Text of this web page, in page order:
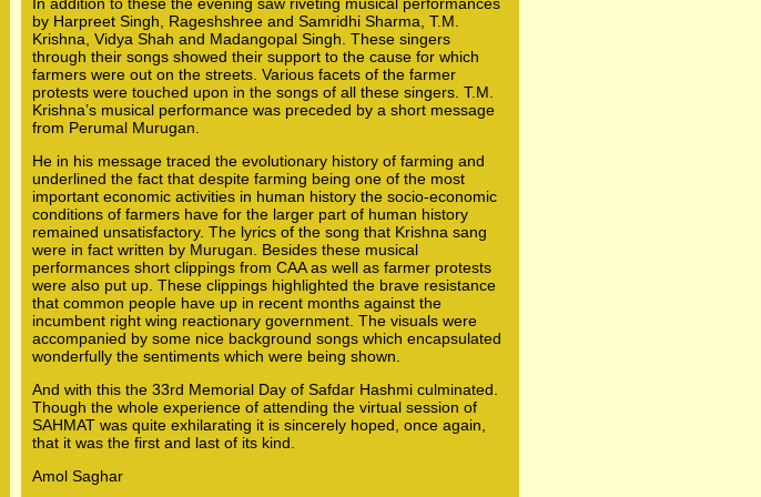
by Harpreet Singh, Rageshshree and Samridhi Sharma, T.M.
Krishna, Vidya Shah and Madangopal Singh. These singers
through their songs showed their support to the cause for which
farmers were out on the streets. Various facets of the farmer
protests were touched upon in the songs of all these singers. T.M.
Krishna’s musical performance was preceded by a short message
from Perumal Murugan.
He in his message traced the evolutionary history of farming and
underlined the fact that despite farming being one of the most
important economic activities in human history the socio-economic
conditions of farmers have for the larger part of human history
remained unsatisfactory. The lyrics of the song that Krishna sang
were in fact written by Murugan. Besides these musical
performances short clippings from CAA as well as farmer protests
were also put up. These clippings highlighted the brave resistance
that common people have up in recent months against the
incumbent right wing reactionary government. The visuals were
accompanied by some nice background songs which encapsulated
wonderfully the sentiments which were being shown.
And with this the 33rd Memorial Day of Safdar Hashmi culminated.
Though the whole experience of attending the virtual session of
SAHMAT was quite exhilarating it is sincerely hoped, once again,
that it was the first and last of its kind.
Amol Saghar